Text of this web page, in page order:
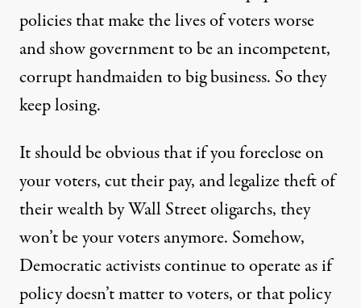
policies that make the lives of voters worse
and show government to be an incompetent,
corrupt handmaiden to big business. So they
keep losing.
It should be obvious that if you foreclose on
your voters, cut their pay, and legalize theft of
their wealth by Wall Street oligarchs, they
won’t be your voters anymore. Somehow,
Democratic activists continue to operate as if
policy doesn’t matter to voters, or that policy